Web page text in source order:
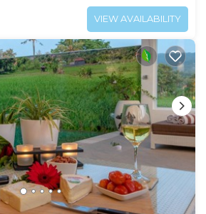
VIEW AVAILABILITY